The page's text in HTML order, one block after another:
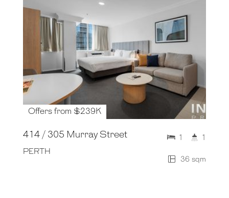
Offers from $239K
414 / 305 Murray Street
PERTH
36 sqm
1 1